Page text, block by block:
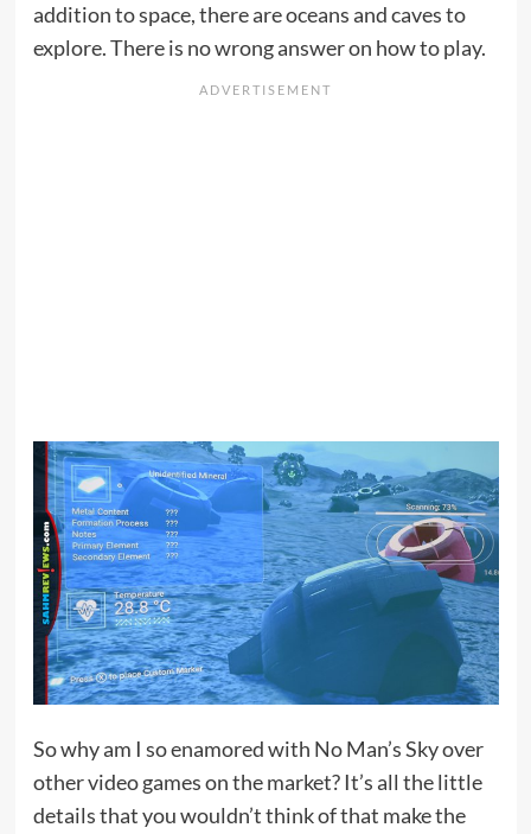
addition to space, there are oceans and caves to
explore. There is no wrong answer on how to play.
So why am I so enamored with No Man’s Sky over
other video games on the market? It’s all the little
details that you wouldn’t think of that make the